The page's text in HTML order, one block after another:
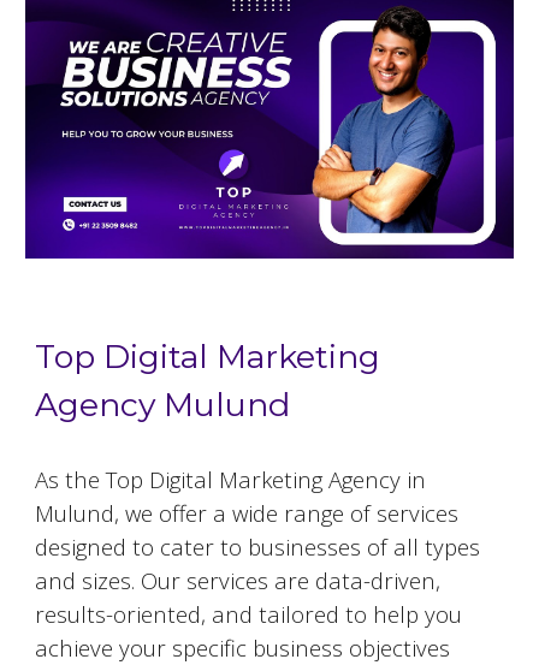
Top Digital Marketing
Agency Mulund
As the Top Digital Marketing Agency in
Mulund, we offer a wide range of services
designed to cater to businesses of all types
and sizes. Our services are data-driven,
results-oriented, and tailored to help you
achieve your specific business objectives